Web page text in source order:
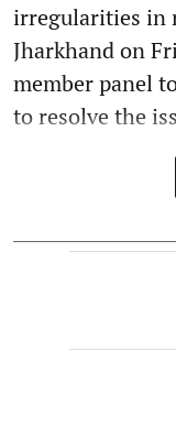
irregularities in
Jharkhand on
member panel
to resolve the